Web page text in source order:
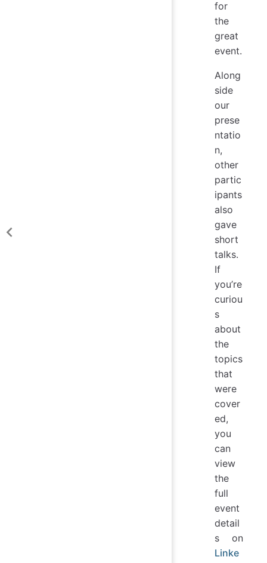
for
the
great
event.
Along
side
our
prese
ntatio
n,
other
partic
ipants
also
gave
short
talks.
If
you’re
curiou
s
about
the
topics
that
were
cover
ed,
you
can
view
the
full
event
detail
s on
Linke